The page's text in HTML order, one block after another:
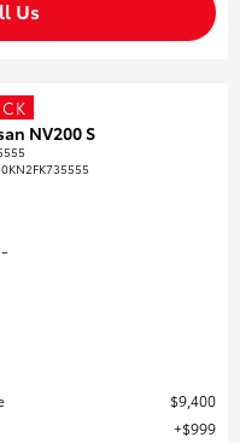
Us
NV200 S
$9,400
$999